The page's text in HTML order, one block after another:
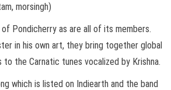
morsingh)
Pondicherry as are all of its members.
in his own art, they bring together global
to the Carnatic tunes vocalized by Krishna.
which is listed on Indiearth and the band